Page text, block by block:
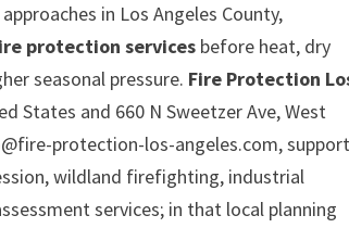
in Los Angeles County,
protection services before heat, dry
seasonal pressure. Fire Protection
States and 660 N Sweetzer Ave, West
protection-los-angeles.com,
wildland firefighting, industrial
services; in that local planning